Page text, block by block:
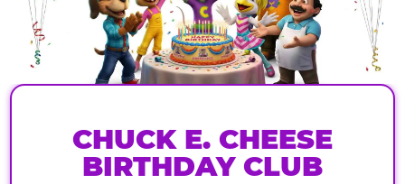
CHUCK E. CHEESE
BIRTHDAY CLUB